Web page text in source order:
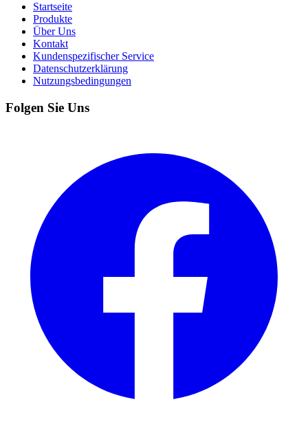
Startseite
Produkte
Über Uns
Kontakt
Kundenspezifischer Service
Datenschutzerklärung
Nutzungsbedingungen
Folgen Sie Uns